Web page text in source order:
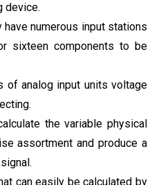
device.
numerous input stations
sixteen components to be
of analog input units voltage
the variable physical
assortment and produce a
can easily be calculated by